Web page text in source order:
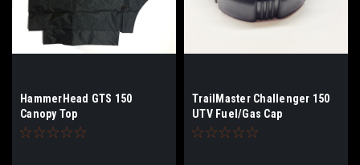
HammerHead GTS 150
Canopy Top
TrailMaster Challenger 150
UTV Fuel/Gas Cap